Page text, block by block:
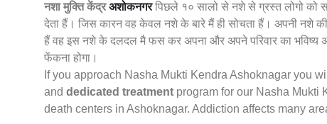
नशा मुक्ति केंद्रअशोकनगरपिछले १० सालो से नशे से ग्रस्त लोगो को
देता हैं। जिस कारन वह केवल नशे के बारे मैं ही सोचता हैं। अपनी नशे
हैं वह इस नशे के दलदल मै फस कर अपना और अपने परिवार का भविष्य
फेंकना होगा।
If you approach Nasha Mukti Kendra Ashoknagar you
and dedicated treatment program for our Nasha Mukti
death centers in Ashoknagar. Addiction affects many